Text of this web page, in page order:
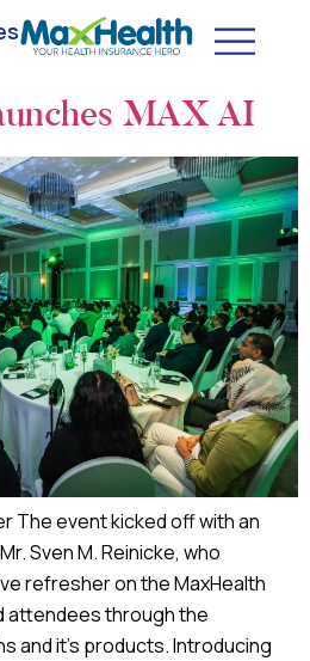
MAX AI
The event kicked off with an
Sven M. Reinicke, who
refresher on the MaxHealth
attendees through the
and it’s products. Introducing